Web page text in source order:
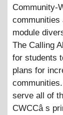
Community-
communities
module
The Calling
for students
plans for
serve all of
CWCCâ s